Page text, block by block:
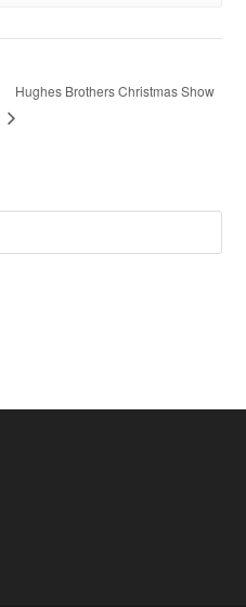
Hughes Brothers Christmas Show